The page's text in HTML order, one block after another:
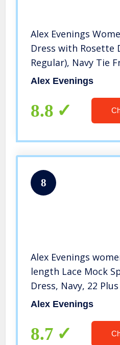
Alex Evenings
Dress with Rosette
Regular), Navy Tie
Alex Evenings
8.8
8
Alex Evenings
length Lace Mock
Dress, Navy, 22 Plus
Alex Evenings
8.7